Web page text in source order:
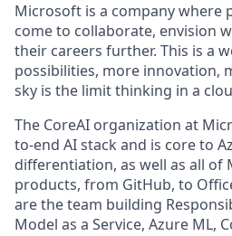
Microsoft is a company where
come to collaborate, envision
their careers further. This is a
possibilities, more innovation,
sky is the limit thinking in a
The CoreAI organization at
to-end AI stack and is core to
differentiation, as well as all of
products, from GitHub, to
are the team building
Model as a Service, Azure ML,